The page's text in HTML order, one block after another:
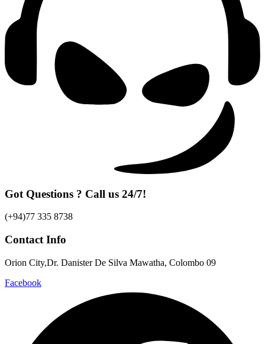
Got Questions ? Call us 24/7!
(+94)77 335 8738
Contact Info
Orion City,Dr. Danister De Silva Mawatha, Colombo 09
Facebook